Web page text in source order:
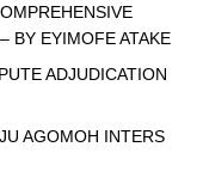
BY EYIMOFE ATAKE
ADJUDICATION
AGOMOH INTERS